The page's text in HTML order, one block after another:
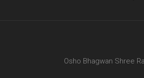
Osho Bhagwan Shree